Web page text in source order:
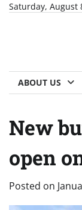
SkipSaturday, August
ABOUT US
New
open
Posted on